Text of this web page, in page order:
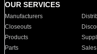
OUR SERVICES
Manufacturers
Closeouts
Products
Parts
Sales